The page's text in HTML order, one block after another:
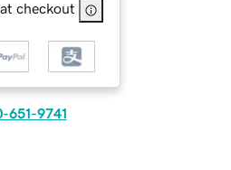
checkout
651-9741